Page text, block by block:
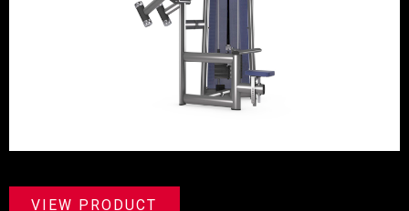
VIEW PRODUCT